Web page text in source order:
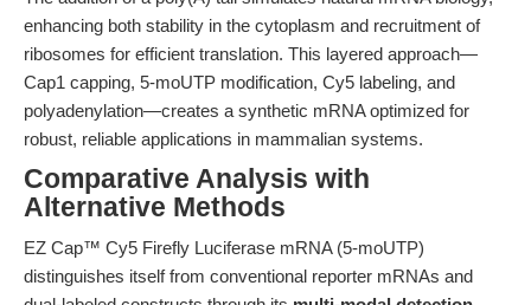
enhancing both stability in the cytoplasm and recruitment of
ribosomes for efficient translation. This layered approach—
Cap1 capping, 5-moUTP modification, Cy5 labeling, and
polyadenylation—creates a synthetic mRNA optimized for
robust, reliable applications in mammalian systems.
Comparative Analysis with
Alternative Methods
EZ Cap™ Cy5 Firefly Luciferase mRNA (5-moUTP)
distinguishes itself from conventional reporter mRNAs and